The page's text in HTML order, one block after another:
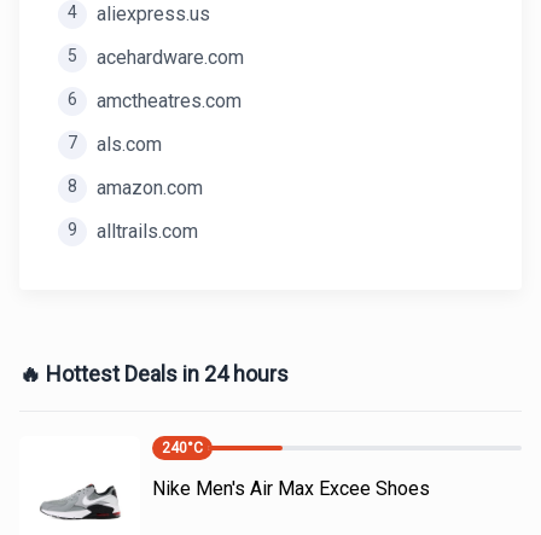
4 aliexpress.us
5 acehardware.com
6 amctheatres.com
7 als.com
8 amazon.com
9 alltrails.com
🔥 Hottest Deals in 24 hours
240°C
Nike Men's Air Max Excee Shoes